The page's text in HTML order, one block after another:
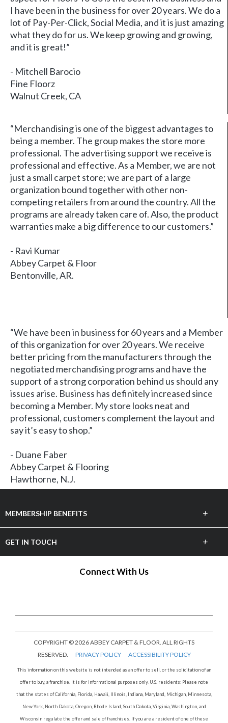
I have been in the business for over 20 years. We do a
lot of Pay-Per-Click, Social Media, and it is just amazing
what they do for us. We keep growing and growing,
and it is great!”
- Mitchell Barocio
Fine Floorz
Walnut Creek, CA
“Merchandising is one of the biggest advantages to
being a member. The group makes the store more
professional. The advertising support we receive is
professional and effective. As a Member, we are not
just a small carpet store; we are part of a large
organization bound together with other non-
competing retailers from around the country. All the
programs are already taken care of. Also, the product
warranties make a big difference to our customers.”
- Ravi Kumar
Abbey Carpet & Floor
Bentonville, AR.
“We have been in business for 60 years and a Member
of this organization for over 20 years. We receive
better pricing from the manufacturers through the
negotiated merchandising programs and have the
support of a strong corporation behind us should any
issues arise. Business has definitely increased since
becoming a Member. My store looks neat and
professional, customers complement the layout and
say it’s easy to shop.”
- Duane Faber
Abbey Carpet & Flooring
Hawthorne, N.J.
MEMBERSHIP BENEFITS
Merchandising
+
GET IN TOUCH +
Connect With Us
COPYRIGHT © 2026 ABBEY CARPET & FLOOR. ALL RIGHTS
RESERVED.
PRIVACY POLICY ACCESSIBILITY POLICY
This information on this website is not intended as an offer to sell, or the solicitation of an
offer to buy, a franchise. It is for informational purposes only. U.S. residents: Please note
that the states of California, Florida, Hawaii, Illinois, Indiana, Maryland, Michigan, Minnesota,
New York, North Dakota, Oregon, Rhode Island, South Dakota, Virginia, Washington, and
Wisconsin regulate the offer and sale of franchises. If you are a resident of one of these